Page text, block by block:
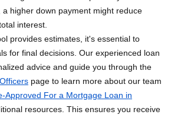
higher down payment might reduce
interest.
provides estimates, it's essential to
for final decisions. Our experienced loan
advice and guide you through the
page to learn more about our team
Approved For a Mortgage Loan in
resources. This ensures you receive